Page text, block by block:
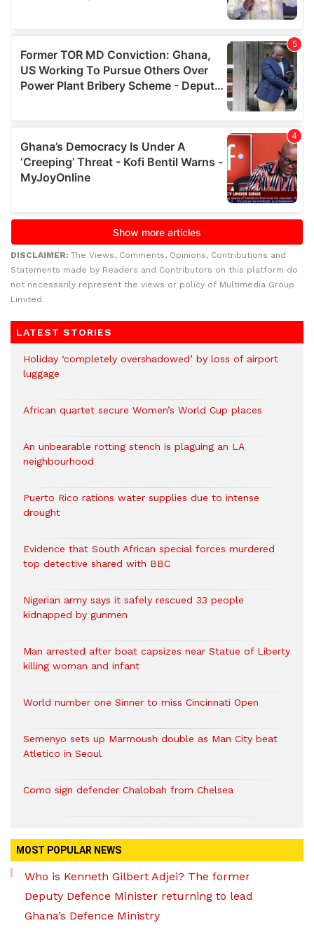
DISCLAIMER: The Views, Comments, Opinions, Contributions and
Statements made by Readers and Contributors on this platform do
not necessarily represent the views or policy of Multimedia Group
Limited.
LATEST STORIES
Holiday ‘completely overshadowed’ by loss of airport
luggage
African quartet secure Women’s World Cup places
An unbearable rotting stench is plaguing an LA
neighbourhood
Puerto Rico rations water supplies due to intense
drought
Evidence that South African special forces murdered
top detective shared with BBC
Nigerian army says it safely rescued 33 people
kidnapped by gunmen
Man arrested after boat capsizes near Statue of Liberty
killing woman and infant
World number one Sinner to miss Cincinnati Open
Semenyo sets up Marmoush double as Man City beat
Atletico in Seoul
Como sign defender Chalobah from Chelsea
MOST POPULAR NEWS
Who is Kenneth Gilbert Adjei? The former
Deputy Defence Minister returning to lead
Ghana’s Defence Ministry